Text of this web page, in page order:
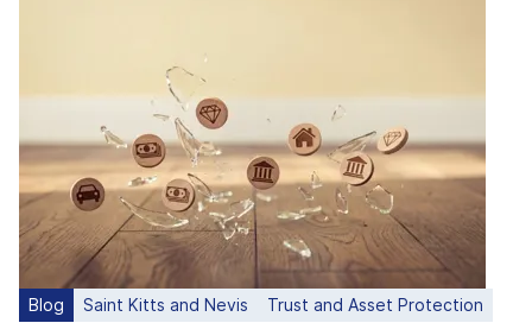
Blog Saint Kitts and Nevis Trust and Asset Protection